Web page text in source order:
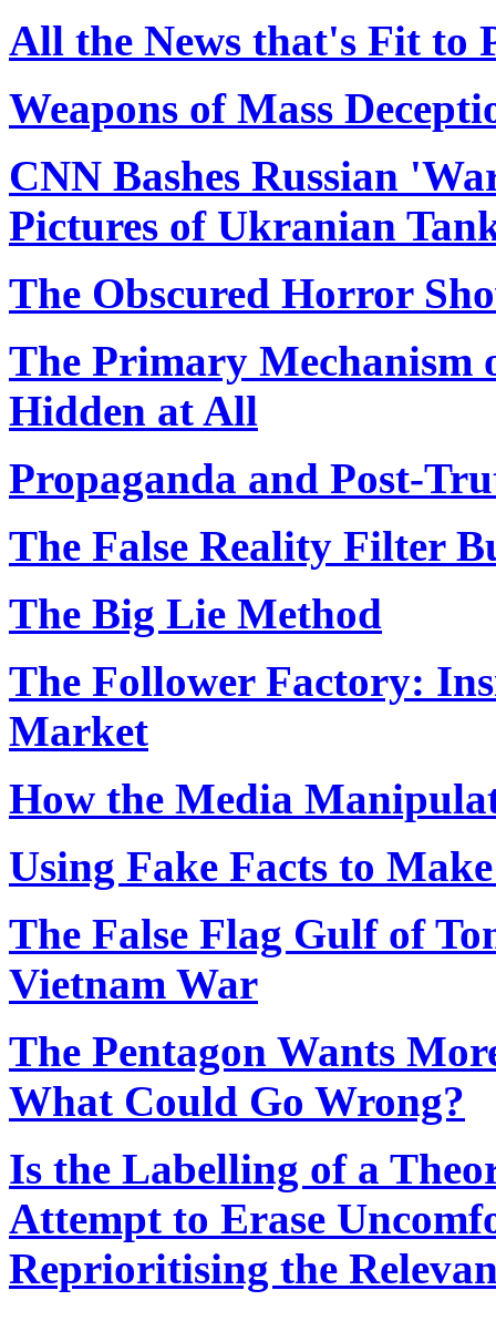
All the News that's Fit to
Weapons of Mass
CNN Bashes Russian
Pictures of Ukranian
The Obscured Horror
The Primary Mechanism
Hidden at All
Propaganda and Post-
The False Reality Filter
The Big Lie Method
The Follower Factory:
Market
How the Media
Using Fake Facts to
The False Flag Gulf of
Vietnam War
The Pentagon Wants
What Could Go Wrong?
Is the Labelling of a
Attempt to Erase
Reprioritising the